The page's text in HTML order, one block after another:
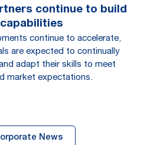
continue to build
continue to accelerate,
are expected to continually
adapt their skills to meet
market expectations.
News